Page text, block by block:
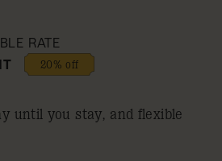
RATE
20% off
until you stay, and flexible